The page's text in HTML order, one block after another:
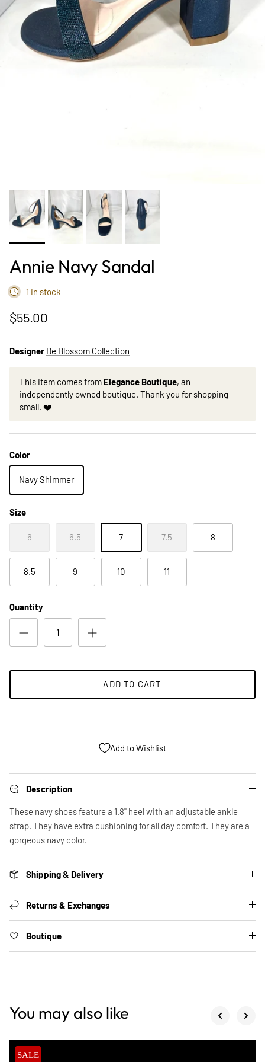
Annie Navy Sandal
1 in stock
$55.00
Designer De Blossom Collection
This item comes from Elegance Boutique, an
independently owned boutique. Thank you for shopping
small. ❤️
Color
Navy Shimmer
Size
6 6.5 7 7.5 8
8.5 9 10 11
Quantity
ADD TO CART
Add to Wishlist
Description
These navy shoes feature a 1.8" heel with an adjustable ankle
strap. They have extra cushioning for all day comfort. They are a
gorgeous navy color.
Shipping & Delivery
Returns & Exchanges
Boutique
You may also like
SALE